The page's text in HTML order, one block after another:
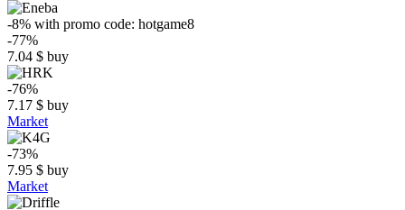
-8% with promo code: hotgame8
-77%
7.04 $ buy
-76%
7.17 $ buy
Market
-73%
7.95 $ buy
Market